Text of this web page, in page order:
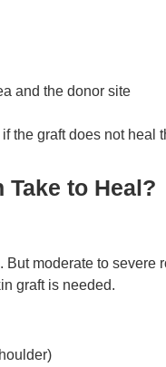
and the donor site
the graft does not heal
Take to Heal?
moderate to severe
graft is needed.